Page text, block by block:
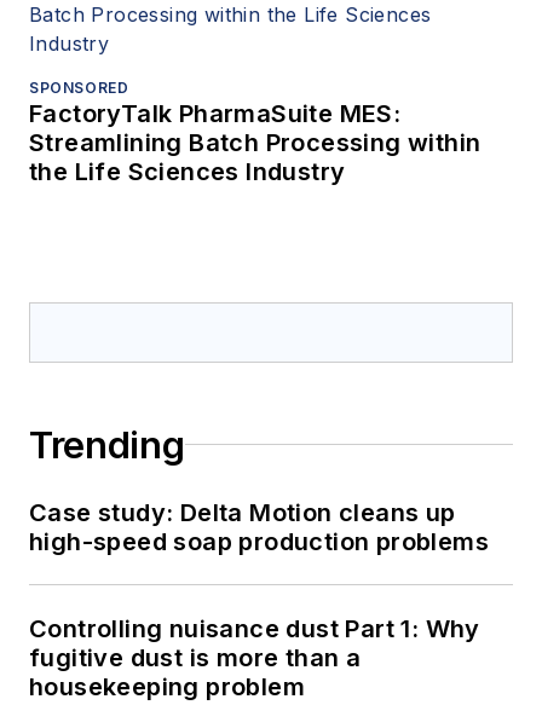
SPONSORED
FactoryTalk PharmaSuite MES:
Streamlining Batch Processing within
the Life Sciences Industry
Trending
Case study: Delta Motion cleans up
high-speed soap production problems
Controlling nuisance dust Part 1: Why
fugitive dust is more than a
housekeeping problem